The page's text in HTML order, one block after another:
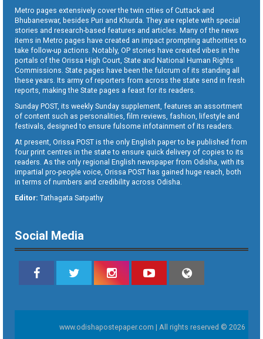
Metro pages extensively cover the twin cities of Cuttack and
Bhubaneswar, besides Puri and Khurda. They are replete with special
stories and research-based features and articles. Many of the news
items in Metro pages have created an impact prompting authorities to
take follow-up actions. Notably, OP stories have created vibes in the
portals of the Orissa High Court, State and National Human Rights
Commissions. State pages have been the fulcrum of its standing all
these years. Its army of reporters from across the state send in fresh
reports, making the State pages a feast for its readers.
Sunday POST, its weekly Sunday supplement, features an assortment
of content such as personalities, film reviews, fashion, lifestyle and
festivals, designed to ensure fulsome infotainment of its readers.
At present, Orissa POST is the only English paper to be published from
four print centres in the state to ensure quick delivery of copies to its
readers. As the only regional English newspaper from Odisha, with its
impartial pro-people voice, Orissa POST has gained huge reach, both
in terms of numbers and credibility across Odisha.
Editor: Tathagata Satpathy
Social Media
www.odishapostepaper.com | All rights reserved © 2026